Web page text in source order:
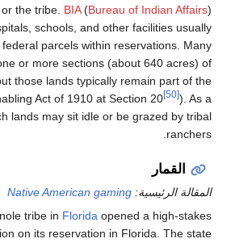
federal government or the tribe. BIA(
agency offices, hospitals, schools, and
occupy residual federal parcels within
reservations include one or more sections
school lands, but those lands
reservation (e.g., Enabling Act of 1910 at
general practice, such lands may sit idle or
Native American
In 1979, the Seminole tribe inFlorida
bingooperation on its reservation